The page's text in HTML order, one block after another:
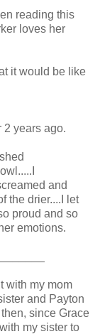
reading this
loves her
it would be like
2 years ago.
and
the drier....I let
proud and so
emotions.
with my mom
and Payton
since Grace
my sister to